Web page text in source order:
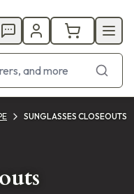
SUNGLASSES CLOSEOUTS